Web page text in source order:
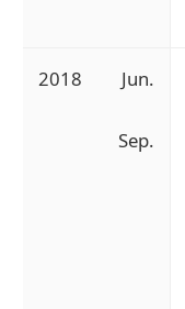
2018 Jun.
Sep.